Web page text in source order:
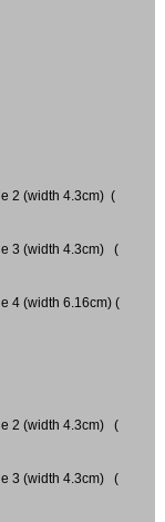
2 (width 4.3cm) (
3 (width 4.3cm) (
4 (width 6.16cm) (
2 (width 4.3cm) (
3 (width 4.3cm) (